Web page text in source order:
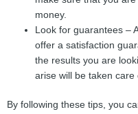
money.
Look for guarantees –
offer a satisfaction
the results you are
arise will be taken care
By following these tips, you